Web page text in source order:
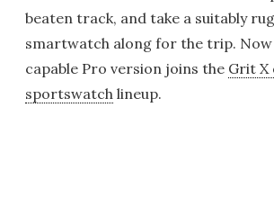
beaten track, and take a suitably
smartwatch along for the trip.
capable Pro version joins the Grit X
sportswatch lineup.